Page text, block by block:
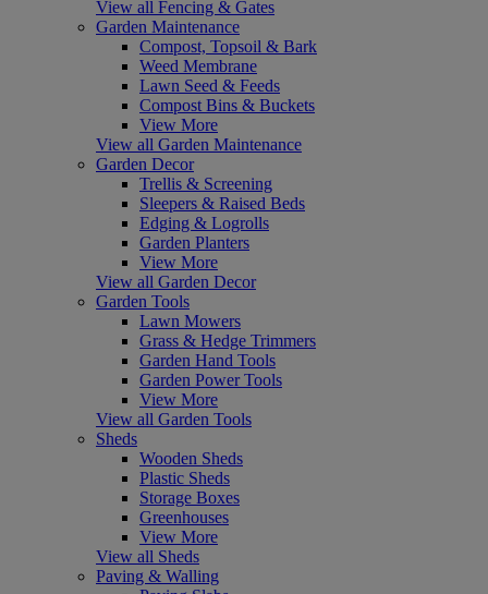
View all Fencing & Gates
Garden Maintenance
Compost, Topsoil & Bark
Weed Membrane
Lawn Seed & Feeds
Compost Bins & Buckets
View More
View all Garden Maintenance
Garden Decor
Trellis & Screening
Sleepers & Raised Beds
Edging & Logrolls
Garden Planters
View More
View all Garden Decor
Garden Tools
Lawn Mowers
Grass & Hedge Trimmers
Garden Hand Tools
Garden Power Tools
View More
View all Garden Tools
Sheds
Wooden Sheds
Plastic Sheds
Storage Boxes
Greenhouses
View More
View all Sheds
Paving & Walling